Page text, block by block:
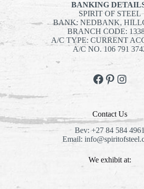
BANKING
SPIRIT OF STEEL
BANK: NEDBANK,
BRANCH CODE:
A/C TYPE: CURRENT
A/C NO. 106 791
Facebook
Pinterest
Contact Us
Bev:+27 84 584 4961
Email:
We exhibit at: